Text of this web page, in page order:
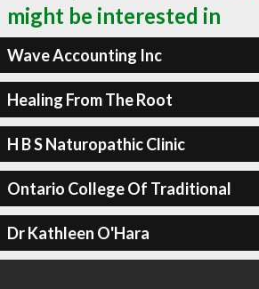
might be interested in
Wave Accounting Inc
Healing From The Root
H B S Naturopathic Clinic
Ontario College Of Traditional
Dr Kathleen O'Hara